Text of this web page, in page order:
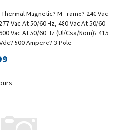
Vac At 50/60 Hz, 480 Vac At 50/60
Vac At 50/60 Hz (Ul/Csa/Nom)? 415
? 500 Ampere? 3 Pole